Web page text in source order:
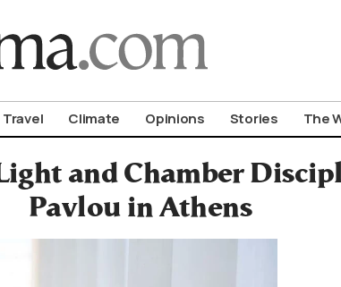
Travel Climate Opinions Stories The
and Chamber
Pavlou in Athens